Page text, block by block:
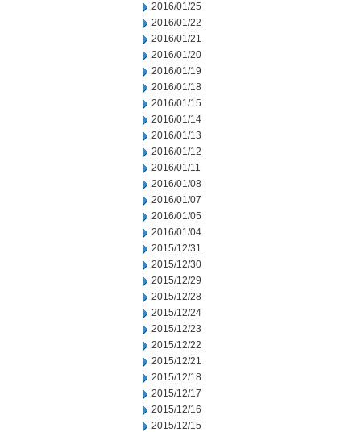
2016/01/25
2016/01/22
2016/01/21
2016/01/20
2016/01/19
2016/01/18
2016/01/15
2016/01/14
2016/01/13
2016/01/12
2016/01/11
2016/01/08
2016/01/07
2016/01/05
2016/01/04
2015/12/31
2015/12/30
2015/12/29
2015/12/28
2015/12/24
2015/12/23
2015/12/22
2015/12/21
2015/12/18
2015/12/17
2015/12/16
2015/12/15